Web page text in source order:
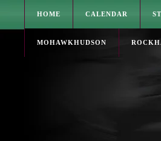
HOME CALENDAR
MOHAWKHUDSON